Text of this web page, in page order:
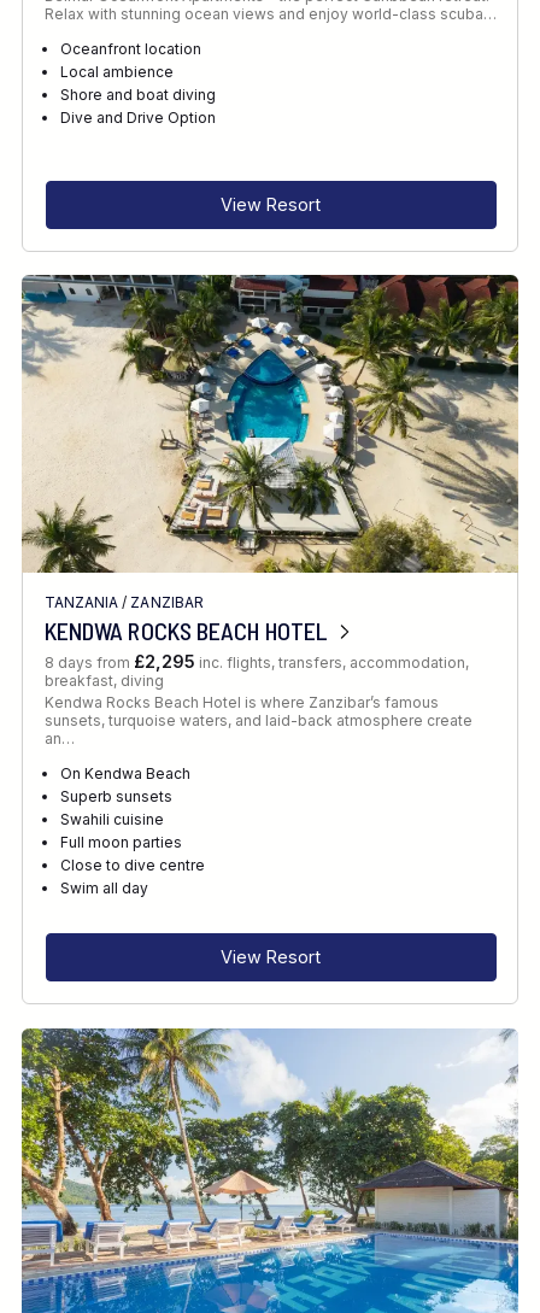
Relax with stunning ocean views and enjoy world-class scuba…
Oceanfront location
Local ambience
Shore and boat diving
Dive and Drive Option
View Resort
TANZANIA / ZANZIBAR
KENDWA ROCKS BEACH HOTEL
8 days from £2,295 inc. flights, transfers, accommodation,
breakfast, diving
Kendwa Rocks Beach Hotel is where Zanzibar’s famous
sunsets, turquoise waters, and laid-back atmosphere create
an…
On Kendwa Beach
Superb sunsets
Swahili cuisine
Full moon parties
Close to dive centre
Swim all day
View Resort